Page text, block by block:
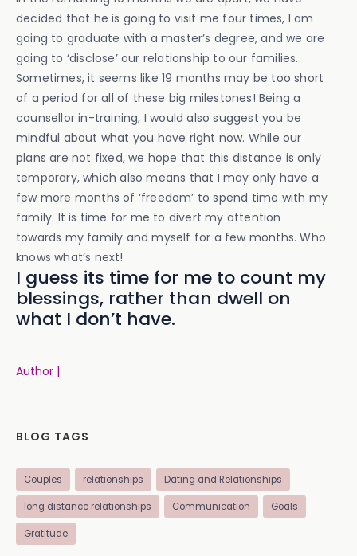
decided that he is going to visit me four times, I am
going to graduate with a master’s degree, and we are
going to ‘disclose’ our relationship to our families.
Sometimes, it seems like 19 months may be too short
of a period for all of these big milestones! Being a
counsellor in-training, I would also suggest you be
mindful about what you have right now. While our
plans are not fixed, we hope that this distance is only
temporary, which also means that I may only have a
few more months of ‘freedom’ to spend time with my
family. It is time for me to divert my attention
towards my family and myself for a few months. Who
knows what’s next!
I guess its time for me to count my
blessings, rather than dwell on
what I don’t have.
Author |
BLOG TAGS
Couples relationships Dating and Relationships
long distance relationships Communication Goals
Gratitude